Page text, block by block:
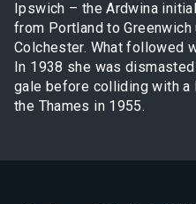
Ipswich – the Ardwina
from Portland to
Colchester. What followed
In 1938 she was
gale before colliding with a
the Thames in 1955.